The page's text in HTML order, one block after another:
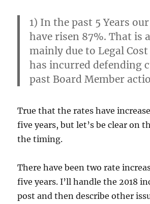
1) In the past 5 Years
have risen 87%. That is
mainly due to Legal Cost
has incurred defending
past Board Member
True that the rates have
five years, but let’s be clear on
the timing.
There have been two rate
five years. I’ll handle the 2018
post and then describe other